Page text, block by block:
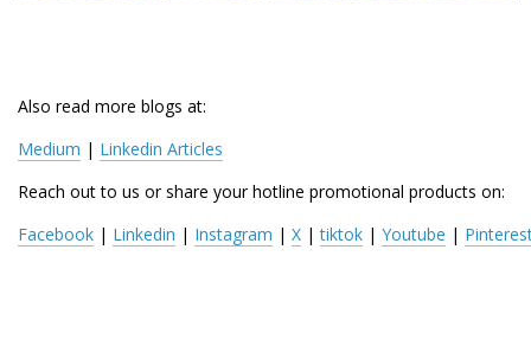
Also read more blogs at:
Medium | Linkedin Articles
Reach out to us or share your hotline promotional products on:
Facebook | Linkedin | Instagram | X | tiktok | Youtube |